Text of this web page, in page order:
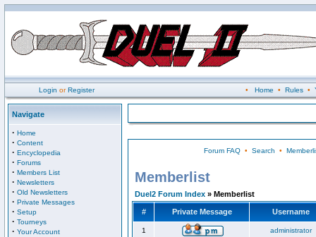
Login orRegister • Home • Rules•
Navigate
· Home
· Content
· Encyclopedia
· Forums
· Members List
· Newsletters
· Old Newsletters
· Private Messages
· Setup
· Tourneys
· Your Account
Forum FAQ• Search •
Memberlist
Duel2 Forum Index » Memberlist
# Private Message Username
1 administrator